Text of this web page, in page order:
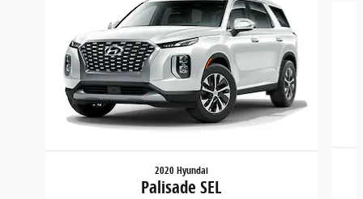
2020 Hyundai
Palisade SEL